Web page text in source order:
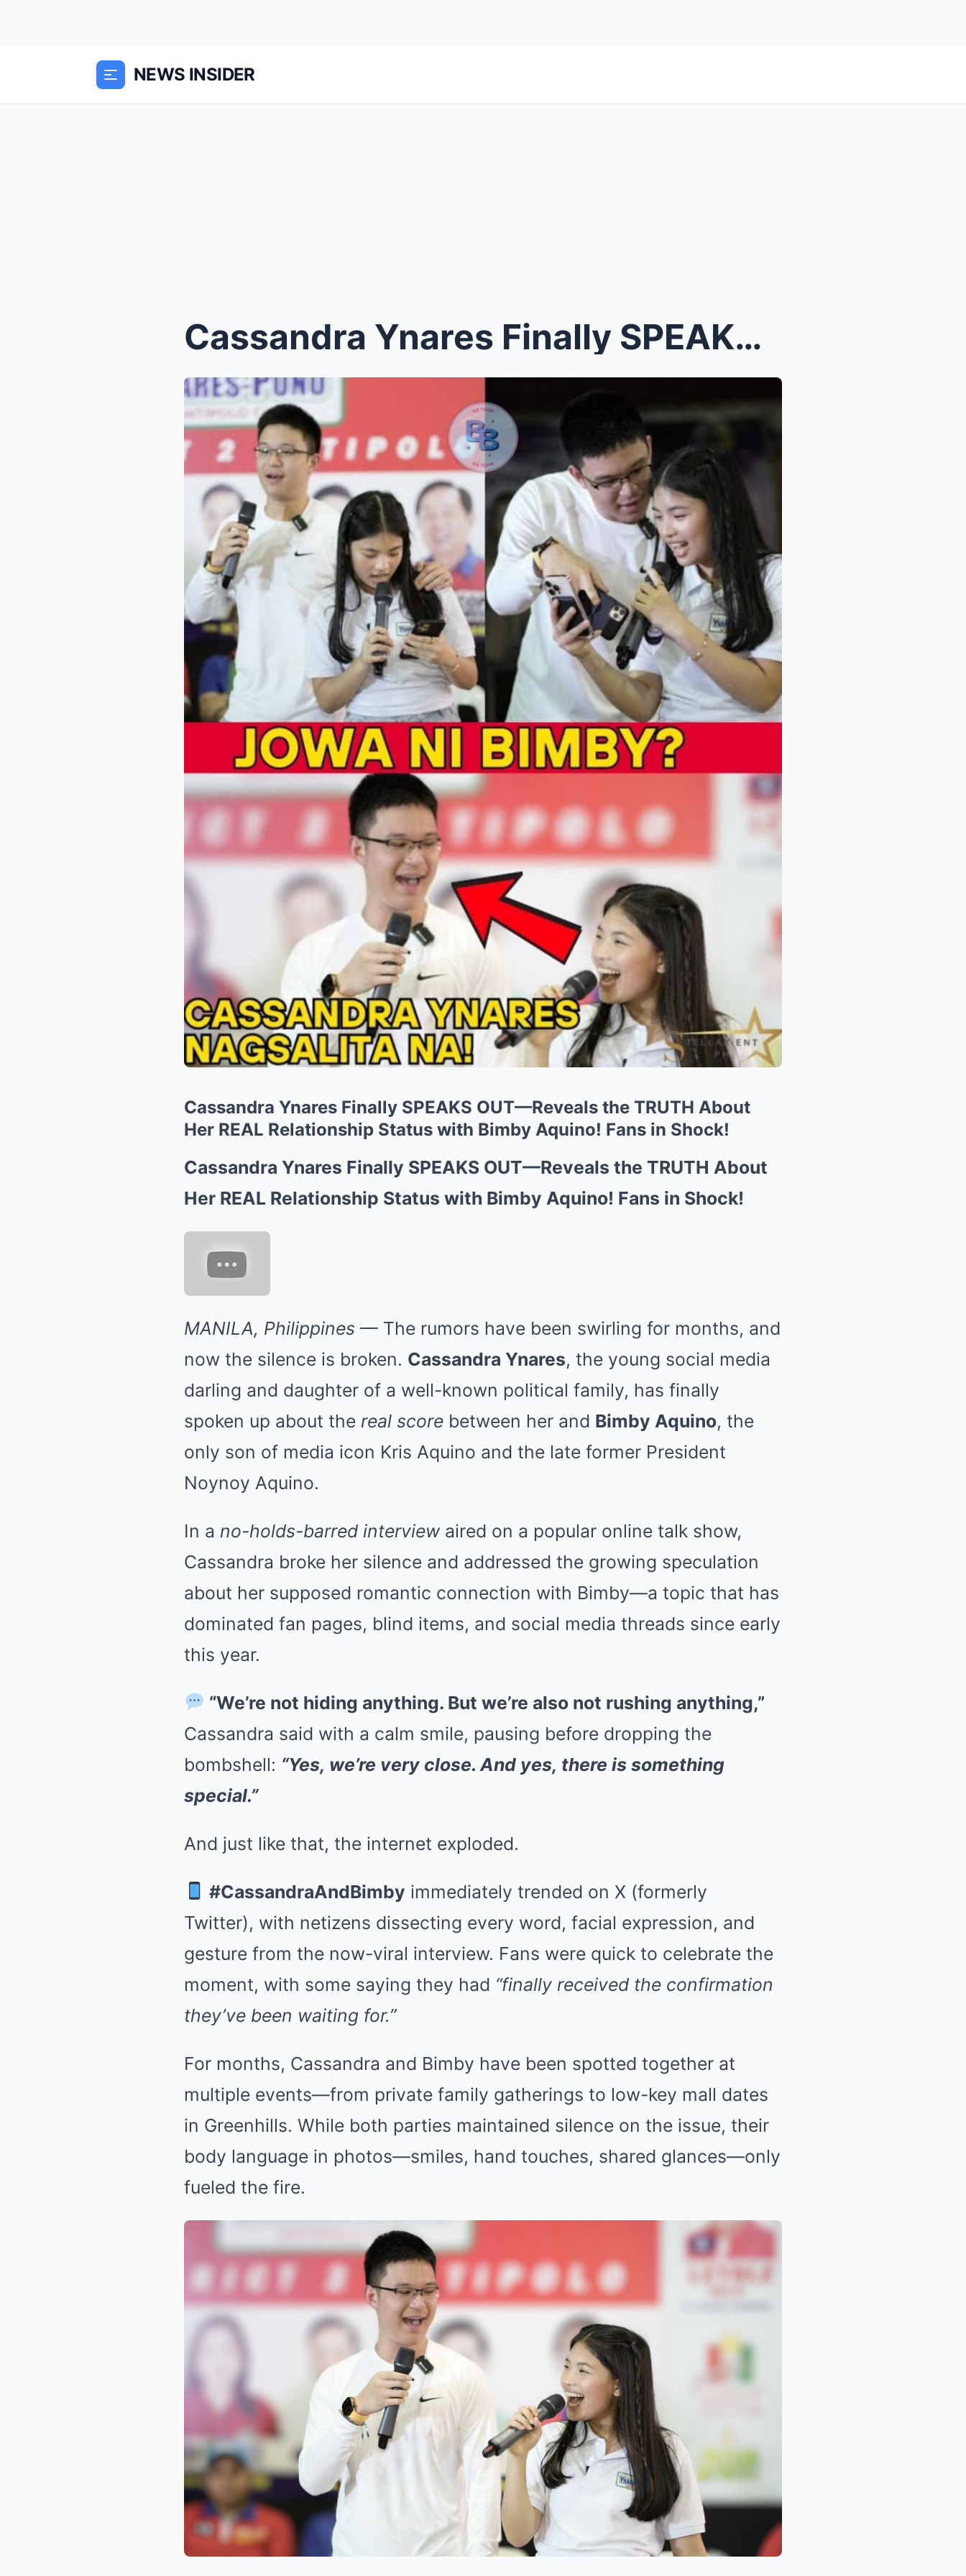
NEWS INSIDER
Cassandra Ynares Finally SPEAKS OUT—Reveals the TR...
Cassandra Ynares Finally SPEAKS OUT—Reveals the TRUTH About
Her REAL Relationship Status with Bimby Aquino! Fans in Shock!
Cassandra Ynares Finally SPEAKS OUT—Reveals the TRUTH About
Her REAL Relationship Status with Bimby Aquino! Fans in Shock!
MANILA, Philippines — The rumors have been swirling for months, and
now the silence is broken. Cassandra Ynares, the young social media
darling and daughter of a well-known political family, has finally
spoken up about the real score between her and Bimby Aquino, the
only son of media icon Kris Aquino and the late former President
Noynoy Aquino.
In a no-holds-barred interviewaired on a popular online talk show,
Cassandra broke her silence and addressed the growing speculation
about her supposed romantic connection with Bimby—a topic that has
dominated fan pages, blind items, and social media threads since early
this year.
“We’re not hiding anything. But we’re also not rushing anything,”
Cassandra said with a calm smile, pausing before dropping the
bombshell: “Yes, we’re very close. And yes, there is something
special.”
And just like that, the internet exploded.
#CassandraAndBimby immediately trended on X (formerly
Twitter), with netizens dissecting every word, facial expression, and
gesture from the now-viral interview. Fans were quick to celebrate the
moment, with some saying they had “finally received the confirmation
they’ve been waiting for.”
For months, Cassandra and Bimby have been spotted together at
multiple events—from private family gatherings to low-key mall dates
in Greenhills. While both parties maintained silence on the issue, their
body language in photos—smiles, hand touches, shared glances—only
fueled the fire.